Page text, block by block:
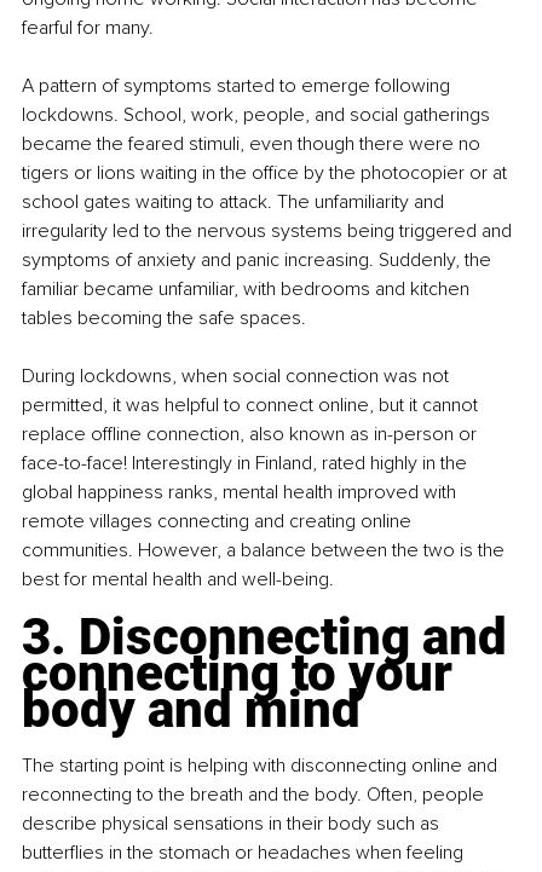
fearful for many.
A pattern of symptoms started to emerge following
lockdowns. School, work, people, and social gatherings
became the feared stimuli, even though there were no
tigers or lions waiting in the office by the photocopier or at
school gates waiting to attack. The unfamiliarity and
irregularity led to the nervous systems being triggered and
symptoms of anxiety and panic increasing. Suddenly, the
familiar became unfamiliar, with bedrooms and kitchen
tables becoming the safe spaces.
During lockdowns, when social connection was not
permitted, it was helpful to connect online, but it cannot
replace offline connection, also known as in-person or
face-to-face! Interestingly in Finland, rated highly in the
global happiness ranks, mental health improved with
remote villages connecting and creating online
communities. However, a balance between the two is the
best for mental health and well-being.
3. Disconnecting and
connecting to your
body and mind
The starting point is helping with disconnecting online and
reconnecting to the breath and the body. Often, people
describe physical sensations in their body such as
butterflies in the stomach or headaches when feeling